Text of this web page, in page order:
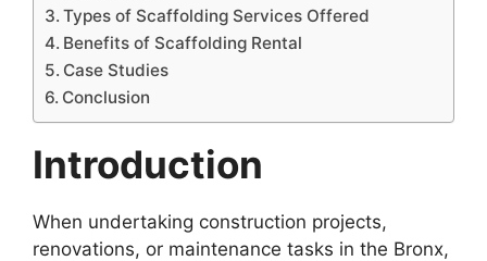
Types of Scaffolding Services Offered
Benefits of Scaffolding Rental
Case Studies
Conclusion
Introduction
When undertaking construction projects,
renovations, or maintenance tasks in the Bronx,